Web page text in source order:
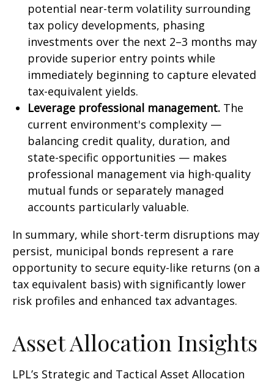
potential near-term volatility surrounding
tax policy developments, phasing
investments over the next 2–3 months may
provide superior entry points while
immediately beginning to capture elevated
tax-equivalent yields.
Leverage professional management. The
current environment's complexity —
balancing credit quality, duration, and
state-specific opportunities — makes
professional management via high-quality
mutual funds or separately managed
accounts particularly valuable.
In summary, while short-term disruptions may
persist, municipal bonds represent a rare
opportunity to secure equity-like returns (on a
tax equivalent basis) with significantly lower
risk profiles and enhanced tax advantages.
Asset Allocation Insights
LPL’s Strategic and Tactical Asset Allocation